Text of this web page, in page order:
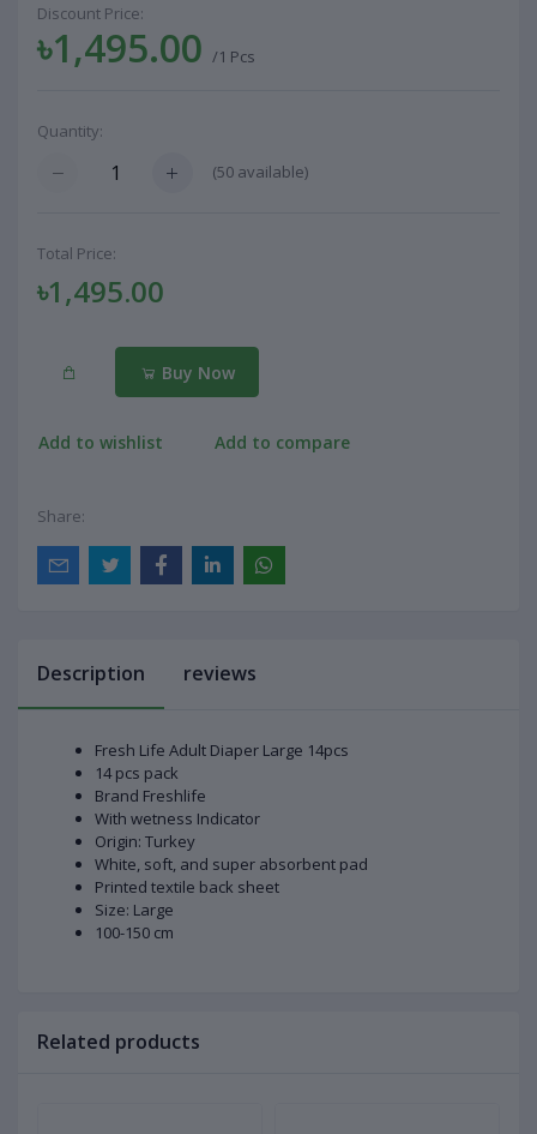
Discount Price:
৳1,495.00 /1 Pcs
Quantity:
(50 available)
Total Price:
৳1,495.00
Buy Now
Add to wishlist Add to compare
Share:
Description reviews
Fresh Life Adult Diaper Large 14pcs
14 pcs pack
Brand Freshlife
With wetness Indicator
Origin: Turkey
White, soft, and super absorbent pad
Printed textile back sheet
Size: Large
100-150 cm
Related products